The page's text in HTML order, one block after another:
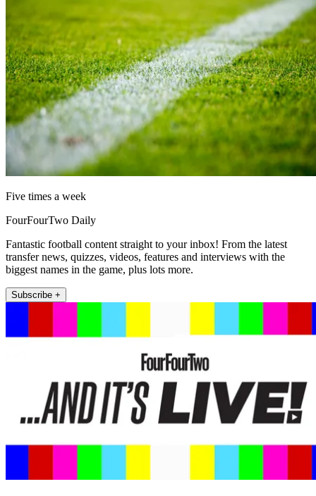
Five times a week
FourFourTwo Daily
Fantastic football content straight to your inbox! From the latest
transfer news, quizzes, videos, features and interviews with the
biggest names in the game, plus lots more.
Subscribe +